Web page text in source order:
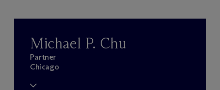
Michael P. Chu
Partner
Chicago